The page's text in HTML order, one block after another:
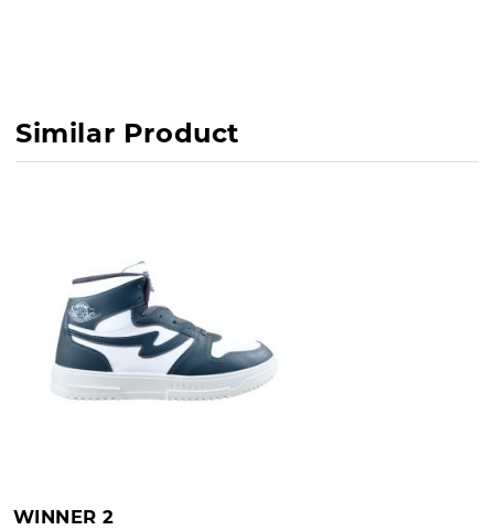
Similar Product
WINNER 2